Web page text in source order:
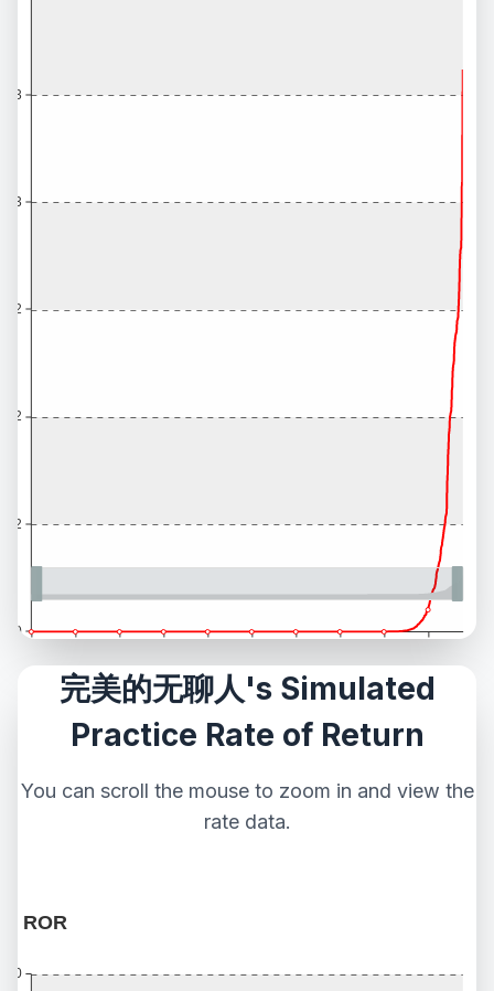
完美的无聊人's Simulated
Practice Rate of Return
You can scroll the mouse to zoom in and view the
rate data.